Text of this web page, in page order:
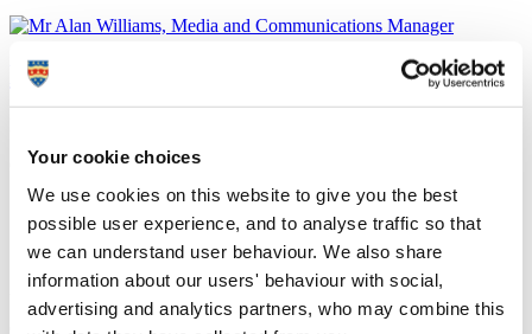
Your cookie choices
We use cookies on this website to give you the best
possible user experience, and to analyse traffic so that
we can understand user behaviour. We also share
information about our users' behaviour with social,
advertising and analytics partners, who may combine this
Mr Alan Williams
Corporate Communications (Marketing and Communications)
13 September 2018
Scientists at the University of Plymouth are embarking on a
intense lasers.
Colliding particles moving at close to the speed of light with the